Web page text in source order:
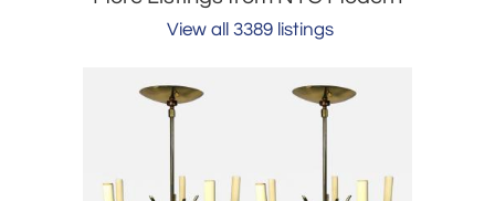
View all 3389 listings